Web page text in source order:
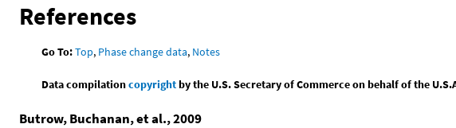
References
Go To:Top, Phase change data, Notes
Data compilationcopyrightby the U.S. Secretary of Commerce on behalf of the
Butrow, Buchanan, et al., 2009